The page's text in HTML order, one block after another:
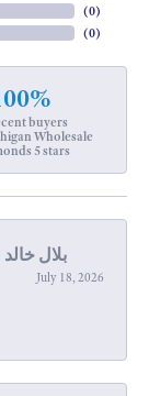
(0)
(0)
buyers
Wholesale
5 stars
July 18, 2026